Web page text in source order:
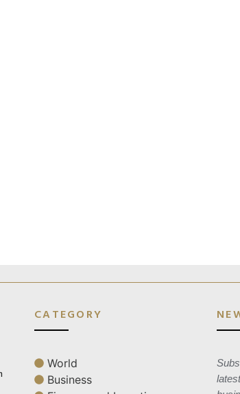
CATEGORY
World
Business